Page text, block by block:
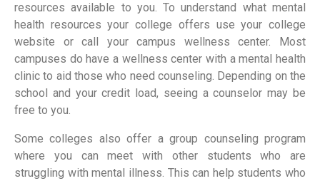
resources available to you. To understand what mental
health resources your college offers use your college
website or call your campus wellness center. Most
campuses do have a wellness center with a mental health
clinic to aid those who need counseling. Depending on the
school and your credit load, seeing a counselor may be
free to you.
Some colleges also offer a group counseling program
where you can meet with other students who are
struggling with mental illness. This can help students who